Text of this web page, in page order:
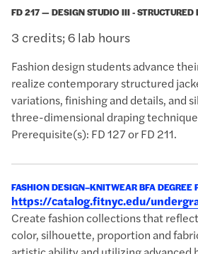
FD 217 — DESIGN STUDIO III - STRUCTURED
3 credits; 6 lab hours
Fashion design students advance
realize contemporary structured
variations, finishing and details, and
three-dimensional draping
Prerequisite(s): FD 127 or FD 211.
FASHION DESIGN–KNITWEAR BFA DEGREE
https://catalog.fitnyc.edu/
Create fashion collections that
color, silhouette, proportion and